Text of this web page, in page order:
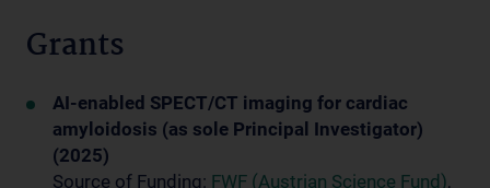
Grants
AI-enabled SPECT/CT imaging for cardiac
amyloidosis (as sole Principal Investigator)
(2025)
Source of Funding: FWF (Austrian Science Fund),